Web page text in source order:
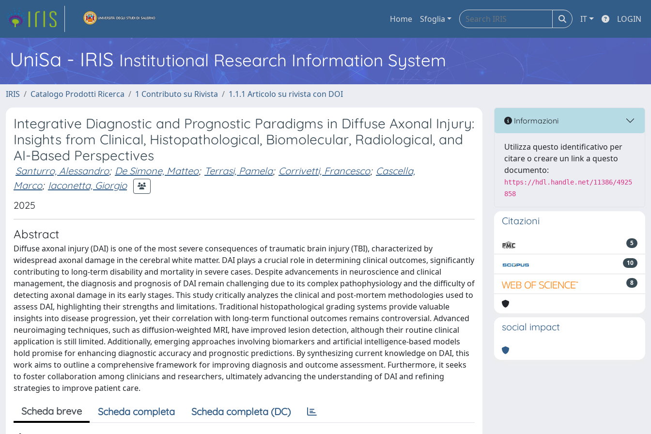
Home Sfoglia IT LOGIN
UniSa - IRIS Institutional Research Information System
IRIS Catalogo Prodotti Ricerca 1 Contributo su Rivista 1.1.1 Articolo su rivista con DOI
Integrative Diagnostic and Prognostic Paradigms in Diffuse Axonal Injury:
Insights from Clinical, Histopathological, Biomolecular, Radiological, and
AI-Based Perspectives
Santurro, Alessandro; De Simone, Matteo; Terrasi, Pamela; Corrivetti, Francesco; Cascella,
Marco; Iaconetta, Giorgio
2025
Abstract
Diffuse axonal injury (DAI) is one of the most severe consequences of traumatic brain injury (TBI), characterized by
widespread axonal damage in the cerebral white matter. DAI plays a crucial role in determining clinical outcomes, significantly
contributing to long-term disability and mortality in severe cases. Despite advancements in neuroscience and clinical
management, the diagnosis and prognosis of DAI remain challenging due to its complex pathophysiology and the difficulty of
detecting axonal damage in its early stages. This study critically analyzes the clinical and post-mortem methodologies used to
assess DAI, highlighting their strengths and limitations. Traditional histopathological grading systems provide valuable
insights into disease progression, yet their correlation with long-term functional outcomes remains controversial. Advanced
neuroimaging techniques, such as diffusion-weighted MRI, have improved lesion detection, although their routine clinical
application is still limited. Additionally, emerging approaches involving biomarkers and artificial intelligence-based models
hold promise for enhancing diagnostic accuracy and prognostic predictions. By synthesizing current knowledge on DAI, this
work aims to outline a comprehensive framework for improving diagnosis and outcome assessment. Furthermore, it seeks
to foster collaboration among clinicians and researchers, ultimately advancing the understanding of DAI and refining
strategies to improve patient care.
Scheda breve Scheda completa Scheda completa (DC)
Informazioni
Utilizza questo identificativo per
citare o creare un link a questo
documento:
https://hdl.handle.net/11386/4925
858
Citazioni
5
10
8
social impact